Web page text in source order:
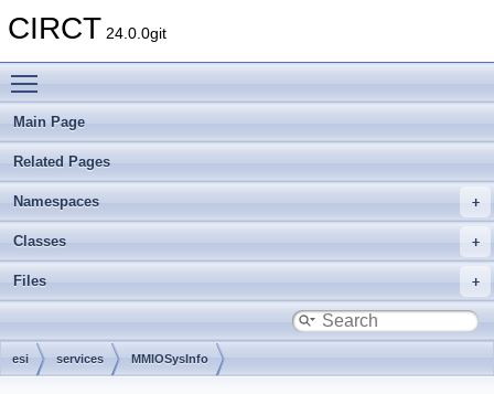
CIRCT 24.0.0git
Main Page
Related Pages
Namespaces
Classes
Files
esi services MMIOSysInfo